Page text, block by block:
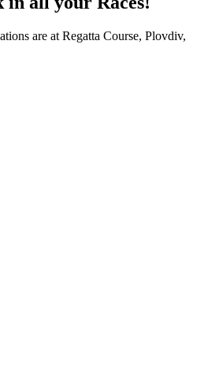
are at Regatta Course, Plovdiv,